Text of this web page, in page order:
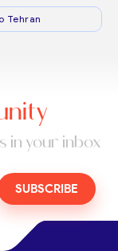
Tehran
in your inbox
SUBSCRIBE